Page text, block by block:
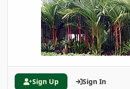
Sign Up Sign In